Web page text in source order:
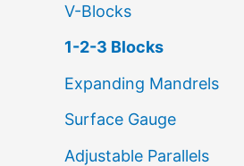
V-Blocks
1-2-3 Blocks
Expanding Mandrels
Surface Gauge
Adjustable Parallels